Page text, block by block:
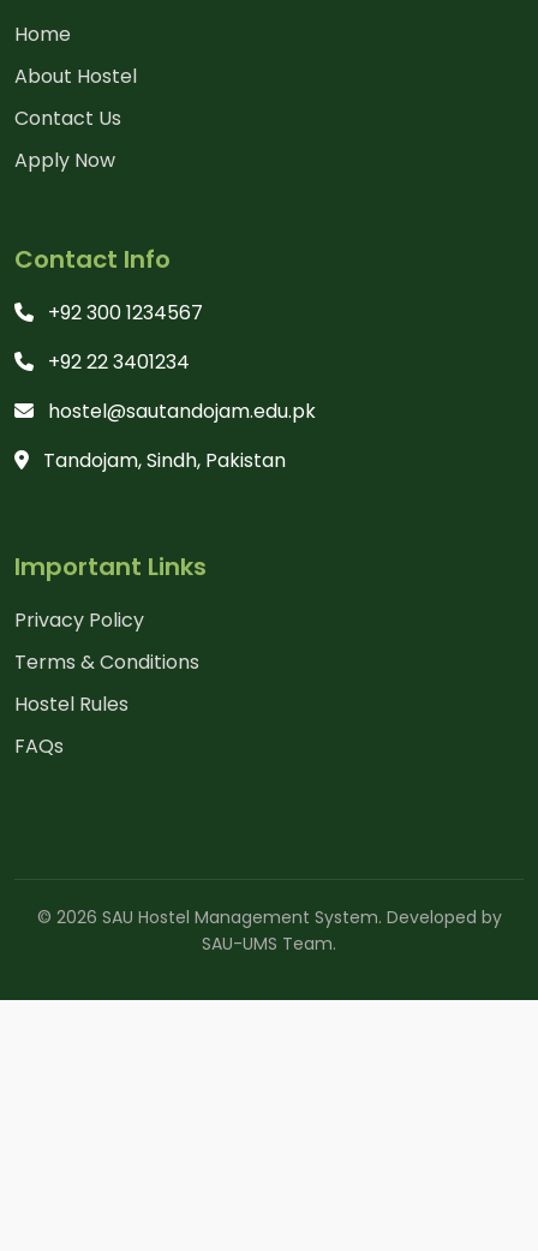
Home
About Hostel
Contact Us
Apply Now
Contact Info
+92 300 1234567
+92 22 3401234
hostel@sautandojam.edu.pk
Tandojam, Sindh, Pakistan
Important Links
Privacy Policy
Terms & Conditions
Hostel Rules
FAQs
© 2026 SAU Hostel Management System. Developed by
SAU-UMS Team.